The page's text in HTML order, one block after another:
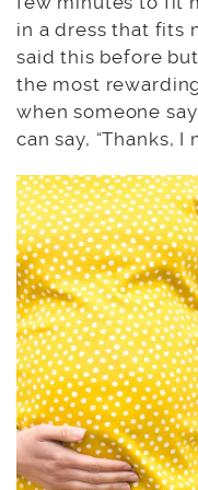
in a dress that fits
said this before
the most
when someone
can say, “Thanks, I